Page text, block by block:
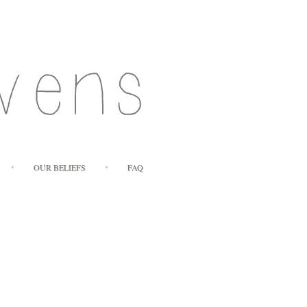
OUR BELIEFS FAQ